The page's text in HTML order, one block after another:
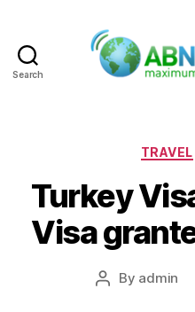
Search
TRAVEL
Turkey
Visa
Post
By admin